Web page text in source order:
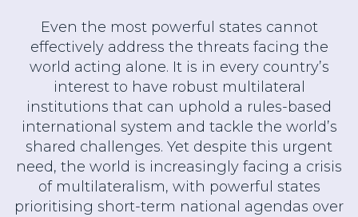
Even the most powerful states cannot
effectively address the threats facing the
world acting alone. It is in every country’s
interest to have robust multilateral
institutions that can uphold a rules-based
international system and tackle the world’s
shared challenges. Yet despite this urgent
need, the world is increasingly facing a crisis
of multilateralism, with powerful states
prioritising short-term national agendas over